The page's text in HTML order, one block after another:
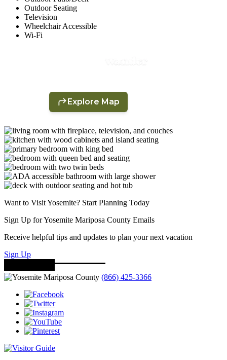
Outdoor Seating
Television
Wheelchair Accessible
Wi-Fi
Want to Visit Yosemite? Start Planning Today
Sign Up for Yosemite Mariposa County Emails
Receive helpful tips and updates to plan your next vacation
Sign Up
(866) 425-3366